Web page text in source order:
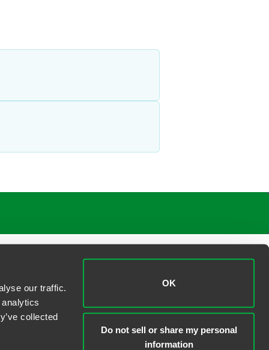
our traffic.
collected
OK
Do not sell or share my personal
information